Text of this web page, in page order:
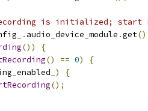
is initialized; start
. audio_device_module .get
())
{
() == 0)
{
)
{
();